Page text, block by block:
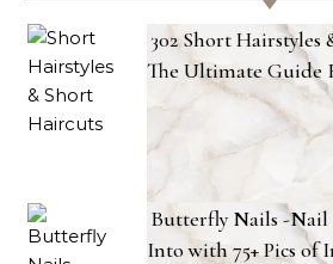
302 Short Hairstyles
The Ultimate Guide
Butterfly Nails -Nail
Into with 75+ Pics of